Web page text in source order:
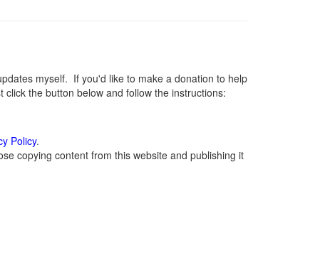
myself. If you'd like to make a donation to help
the button below and follow the instructions:
Policy.
copying content from this website and publishing it